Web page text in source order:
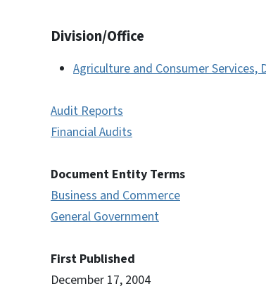
Division/Office
Agriculture and Consumer Services,
Audit Reports
Financial Audits
Document Entity Terms
Business and Commerce
General Government
First Published
December 17, 2004